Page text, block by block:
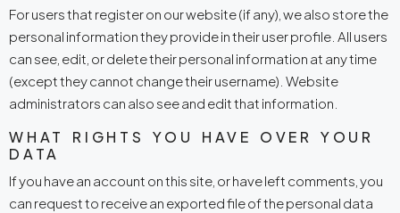
For users that register on our website (if any), we also store the
personal information they provide in their user profile. All users
can see, edit, or delete their personal information at any time
(except they cannot change their username). Website
administrators can also see and edit that information.
WHAT RIGHTS YOU HAVE OVER YOUR
DATA
If you have an account on this site, or have left comments, you
can request to receive an exported file of the personal data